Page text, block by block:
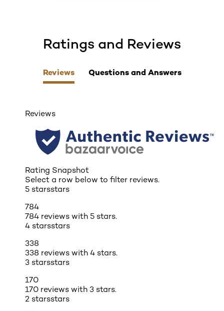
skip tab component
Ratings and Reviews
Reviews Questions and Answers
Reviews
Rating Snapshot
Select a row below to filter reviews.
5 starsstars
784
784 reviews with 5 stars.
4 starsstars
338
338 reviews with 4 stars.
3 starsstars
170
170 reviews with 3 stars.
2 starsstars